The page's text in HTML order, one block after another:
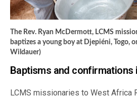
The Rev. Ryan McDermott, LCMS
baptizes a young boy at Djepiéni, Togo,
Wildauer)
Baptisms and confirmations
LCMS missionaries to West Africa